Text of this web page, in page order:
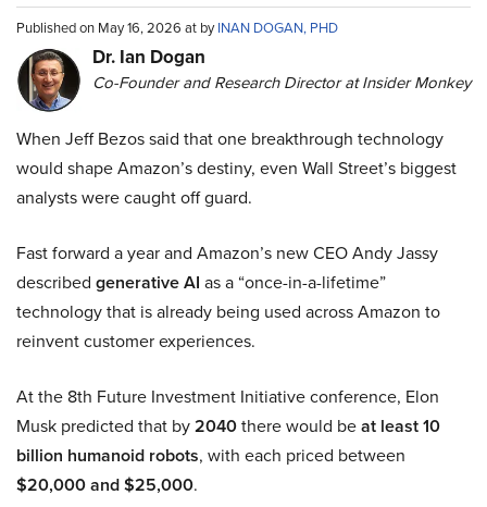
Published on May 16, 2026 at byINAN DOGAN, PHD
Dr. Ian Dogan
Co-Founder and Research Director at Insider Monkey
When Jeff Bezos said that one breakthrough technology
would shape Amazon’s destiny, even Wall Street’s biggest
analysts were caught off guard.
Fast forward a year and Amazon’s new CEO Andy Jassy
described generative AI as a “once-in-a-lifetime”
technology that is already being used across Amazon to
reinvent customer experiences.
At the 8th Future Investment Initiative conference, Elon
Musk predicted that by2040there would beat least 10
billion humanoid robots, with each priced between
$20,000 and $25,000.